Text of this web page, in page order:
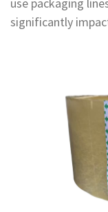
use packaging
significantly